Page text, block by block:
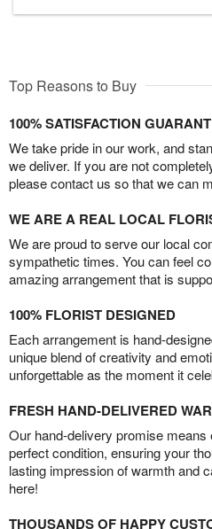
Top Reasons to Buy
100% SATISFACTION
We take pride in our work, and
we deliver. If you are not
please contact us so that we can
WE ARE A REAL LOCAL
We are proud to serve our local
sympathetic times. You can feel
amazing arrangement that is
100% FLORIST DESIGNED
Each arrangement is hand-
unique blend of creativity and
unforgettable as the moment it
FRESH HAND-DELIVERED
Our hand-delivery promise
perfect condition, ensuring your
lasting impression of warmth and
here!
THOUSANDS OF HAPPY